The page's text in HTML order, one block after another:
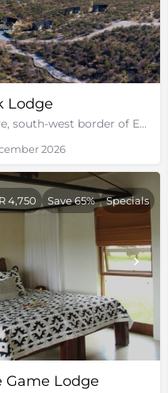
Lodge
Etosha Heights Private Reserve, south-west border of Etosha National Park, Namibia
2026
Game Lodge
4,750 Save 65% Specials